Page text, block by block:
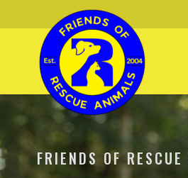
FRIENDS OF